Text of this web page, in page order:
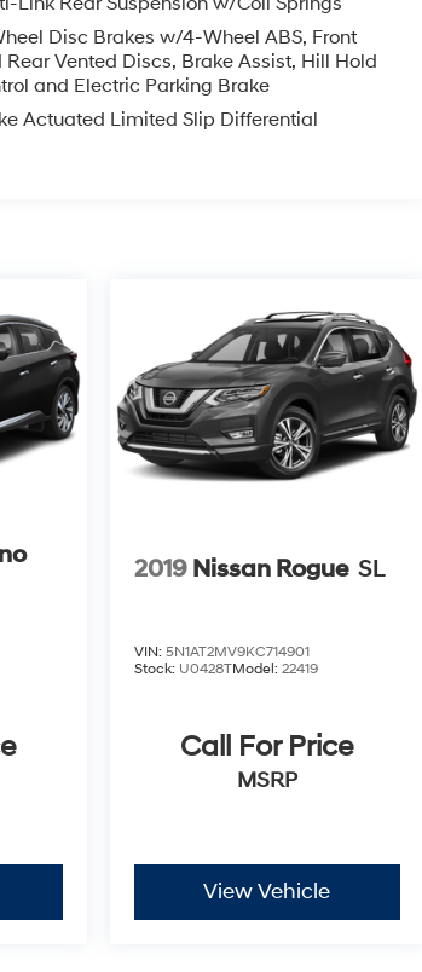
Disc Brakes w/4-Wheel ABS, Front
Rear Vented Discs, Brake Assist, Hill Hold
and Electric Parking Brake
Actuated Limited Slip Differential
2019 Nissan Rogue SL
VIN: 5N1AT2MV9KC714901
Stock: U0428TModel: 22419
Call For Price
MSRP
View Vehicle